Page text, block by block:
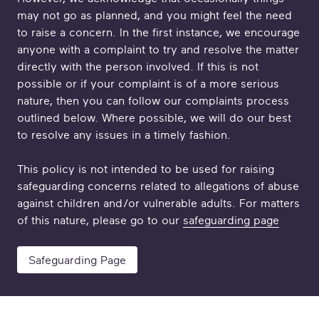
may not go as planned, and you might feel the need
to raise a concern. In the first instance, we encourage
anyone with a complaint to try and resolve the matter
directly with the person involved. If this is not
possible or if your complaint is of a more serious
nature, then you can follow our complaints process
outlined below. Where possible, we will do our best
to resolve any issues in a timely fashion.
This policy is not intended to be used for raising
safeguarding concerns related to allegations of abuse
against children and/or vulnerable adults. For matters
of this nature, please go to our safeguarding page
Safeguarding Page